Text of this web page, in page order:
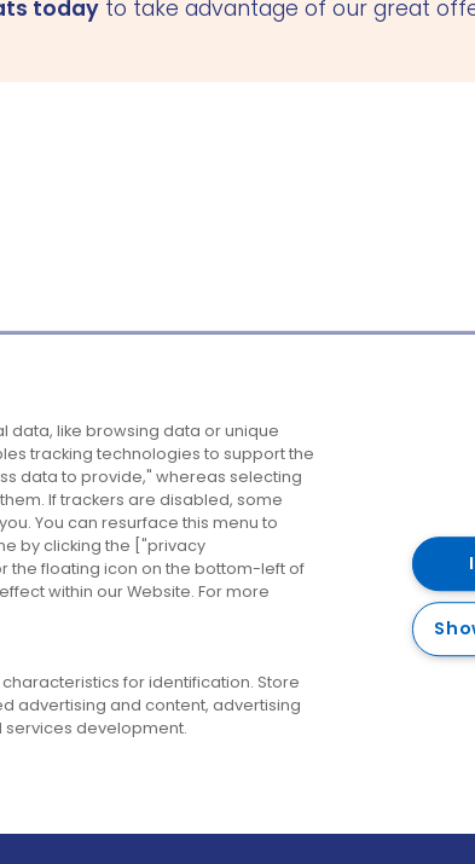
today to take advantage of our great
Company
About us
Careers
Contact us
Destinations
Belfast
Cork
Derry
Dublin
data, like browsing data or unique
tracking technologies to support the
data to provide," whereas selecting
If trackers are disabled, some
You can resurface this menu to
by clicking the ["privacy
the floating icon on the bottom-left of
within our Website. For more
for identification. Store
advertising and content, advertising
development.